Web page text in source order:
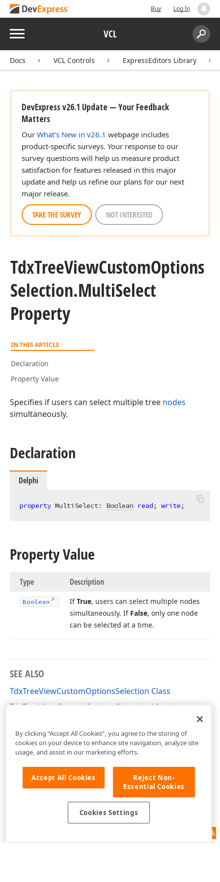
Buy Log In
Menu VCL
Search:
Docs VCL Controls ExpressEditors Library
DevExpress v26.1 Update — Your Feedback
Matters
Our What's New in v26.1 webpage includes
product-specific surveys. Your response to our
survey questions will help us measure product
satisfaction for features released in this major
update and help us refine our plans for our next
major release.
TAKE THE SURVEY NOT INTERESTED
TdxTreeViewCustomOptions
Selection.MultiSelect
Property
IN THIS ARTICLE
Declaration
Property Value
Specifies if users can select multiple tree nodes
simultaneously.
Declaration
Delphi
property MultiSelect: Boolean read; write;
Property Value
Type Description
Boolean IfTrue, users can select multiple nodes
simultaneously. If False, only one node
can be selected at a time.
SEE ALSO
TdxTreeViewCustomOptionsSelection Class
TdxTreeViewCustomOptionsSelection Members
Feedback
By clicking “Accept All Cookies”, you agree to the storing of
cookies on your device to enhance site navigation, analyze site
usage, and assist in our marketing efforts.
Accept All Cookies
Reject Non-
Essential Cookies
Cookies Settings